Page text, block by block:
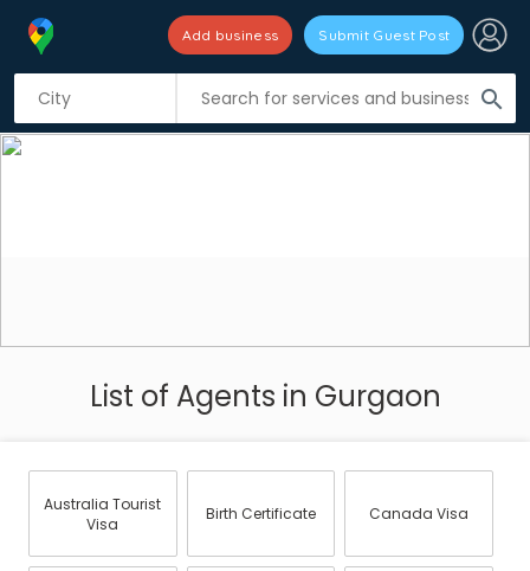
search
Add business Submit Guest Post
List of Agents in Gurgaon
Australia Tourist
Visa
Birth Certificate Canada Visa